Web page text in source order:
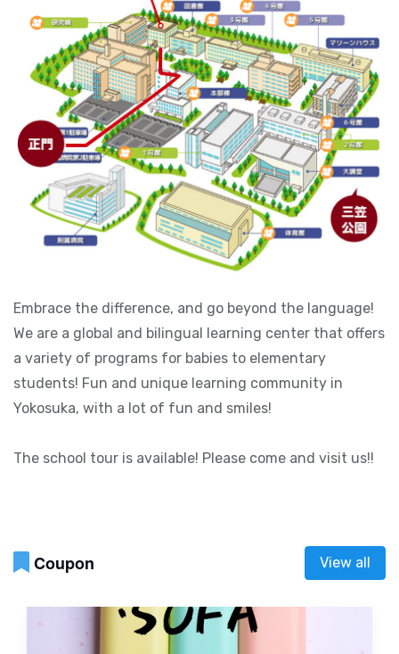
Embrace the difference, and go beyond the language!
We are a global and bilingual learning center that offers
a variety of programs for babies to elementary
students! Fun and unique learning community in
Yokosuka, with a lot of fun and smiles!
The school tour is available! Please come and visit us!!
Coupon View all